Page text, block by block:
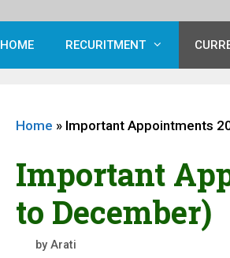
HOME RECURITMENT
Home » Important Appointments
Important
to December)
by Arati